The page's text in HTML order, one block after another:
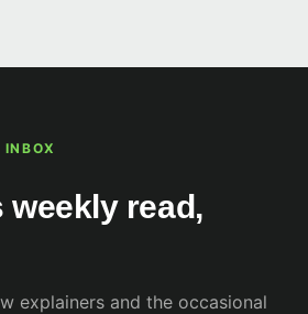
weekly read,
explainers and the occasional